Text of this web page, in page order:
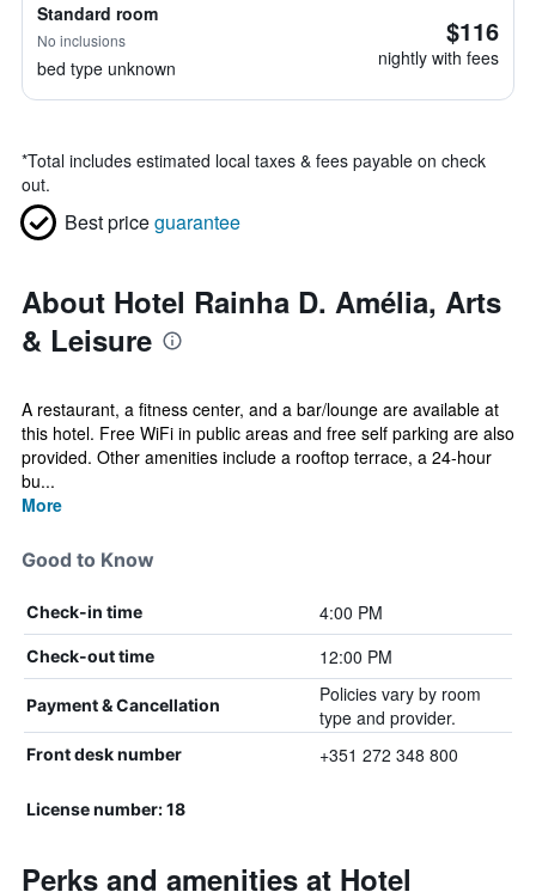
Standard room
No inclusions
bed type unknown
$116
nightly with fees
*Total includes estimated local taxes & fees payable on check
out.
Best priceguarantee
About Hotel Rainha D. Amélia, Arts
& Leisure
A restaurant, a fitness center, and a bar/lounge are available at
this hotel. Free WiFi in public areas and free self parking are also
provided. Other amenities include a rooftop terrace, a 24-hour
bu...
More
Good to Know
Check-in time 4:00 PM
Check-out time 12:00 PM
Payment & Cancellation
Policies vary by room
type and provider.
Front desk number +351 272 348 800
License number: 18
Perks and amenities at Hotel